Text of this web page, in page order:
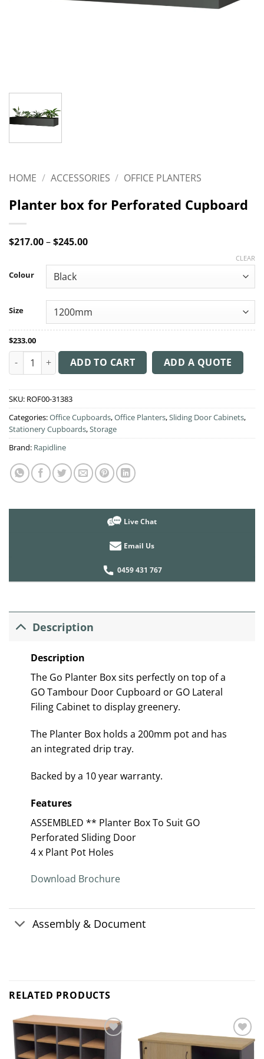
HOME / ACCESSORIES / OFFICE PLANTERS
Planter box for Perforated Cupboard
$217.00–$245.00Price
through
Colour
Size
CLEAR
$233.00
Planter box for Perforated Cupboard quantity
ADD TO CART ADD A QUOTE
SKU: ROF00-31383
Categories:Office Cupboards,Office Planters,Sliding Door Cabinets,
Stationery Cupboards,Storage
Brand: Rapidline
Live Chat
Email Us
0459 431 767
Description
Description
The Go Planter Box sits perfectly on top of a
GO Tambour Door Cupboard or GO Lateral
Filing Cabinet to display greenery.
The Planter Box holds a 200mm pot and has
an integrated drip tray.
Backed by a 10 year warranty.
Features
ASSEMBLED ** Planter Box To Suit GO
Perforated Sliding Door
4 x Plant Pot Holes
Download Brochure
Assembly & Document
RELATED PRODUCTS
Add to
wishlist
Add to
wishlist